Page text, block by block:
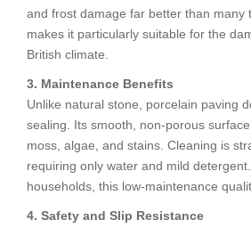
and frost damage far better than many
makes it particularly suitable for the
British climate.
3. Maintenance Benefits
Unlike natural stone, porcelain paving
sealing. Its smooth, non-porous
moss, algae, and stains. Cleaning is
requiring only water and mild
households, this low-maintenance
4. Safety and Slip Resistance